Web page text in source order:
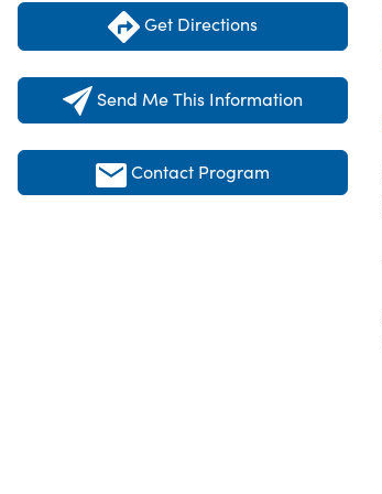
Get Directions
Send Me This Information
Contact Program